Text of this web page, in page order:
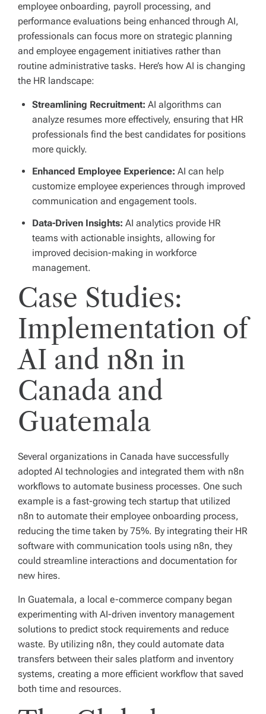
employee onboarding, payroll processing, and
performance evaluations being enhanced through AI,
professionals can focus more on strategic planning
and employee engagement initiatives rather than
routine administrative tasks. Here’s how AI is changing
the HR landscape:
Streamlining Recruitment: AI algorithms can
analyze resumes more effectively, ensuring that HR
professionals find the best candidates for positions
more quickly.
Enhanced Employee Experience: AI can help
customize employee experiences through improved
communication and engagement tools.
Data-Driven Insights: AI analytics provide HR
teams with actionable insights, allowing for
improved decision-making in workforce
management.
Case Studies:
Implementation of
AI and n8n in
Canada and
Guatemala
Several organizations in Canada have successfully
adopted AI technologies and integrated them with n8n
workflows to automate business processes. One such
example is a fast-growing tech startup that utilized
n8n to automate their employee onboarding process,
reducing the time taken by 75%. By integrating their HR
software with communication tools using n8n, they
could streamline interactions and documentation for
new hires.
In Guatemala, a local e-commerce company began
experimenting with AI-driven inventory management
solutions to predict stock requirements and reduce
waste. By utilizing n8n, they could automate data
transfers between their sales platform and inventory
systems, creating a more efficient workflow that saved
both time and resources.